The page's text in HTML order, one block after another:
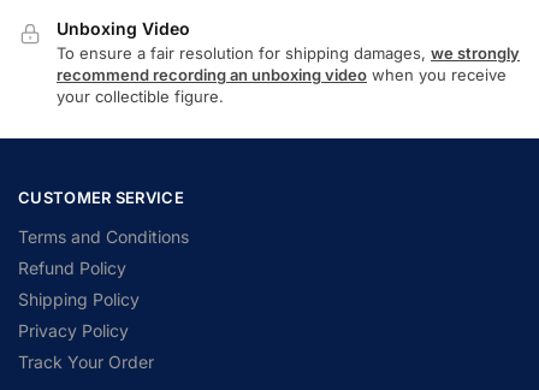
Unboxing Video
To ensure a fair resolution for shipping damages, we strongly
recommend recording an unboxing video when you receive
your collectible figure.
CUSTOMER SERVICE
Terms and Conditions
Refund Policy
Shipping Policy
Privacy Policy
Track Your Order